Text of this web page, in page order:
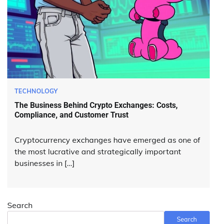
TECHNOLOGY
The Business Behind Crypto Exchanges: Costs,
Compliance, and Customer Trust
Cryptocurrency exchanges have emerged as one of
the most lucrative and strategically important
businesses in […]
Search
Search